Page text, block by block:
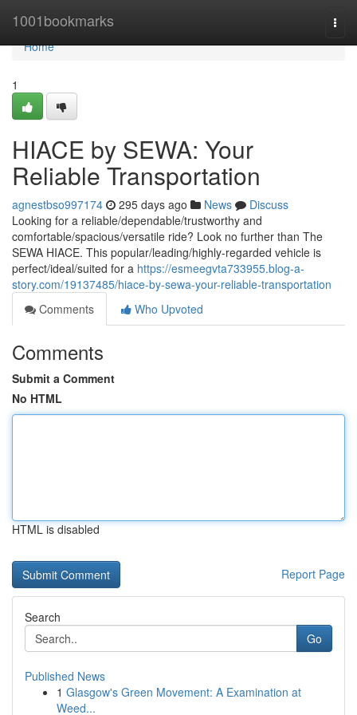
1001bookmarks
Home
Home
1
HIACE by SEWA: Your
Reliable Transportation
agnestbso997174 295 days ago News
Discuss
Looking for a reliable/dependable/trustworthy and
comfortable/spacious/versatile ride? Look no further than The
SEWA HIACE. This popular/leading/highly-regarded vehicle is
perfect/ideal/suited for a https://esmeegvta733955.blog-a-
story.com/19137485/hiace-by-sewa-your-reliable-transportation
Comments
Who Upvoted
Comments
Submit a Comment
No HTML
HTML is disabled
Report Page
Search
Go
Published News
1 Glasgow's Green Movement: A Examination at
Weed...